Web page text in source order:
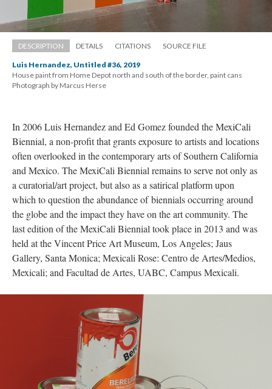
DESCRIPTION DETAILS CITATIONS SOURCE FILE
Luis Hernandez, Untitled #36, 2019
House paint from Home Depot north and south of the border, paint cans
Photograph by Marcus Herse
In 2006 Luis Hernandez and Ed Gomez founded the MexiCali
Biennial, a non-profit that grants exposure to artists and locations
often overlooked in the contemporary arts of Southern California
and Mexico. The MexiCali Biennial remains to serve not only as
a curatorial/art project, but also as a satirical platform upon
which to question the abundance of biennials occurring around
the globe and the impact they have on the art community. The
last edition of the MexiCali Biennial took place in 2013 and was
held at the Vincent Price Art Museum, Los Angeles; Jaus
Gallery, Santa Monica; Mexicali Rose: Centro de Artes/Medios,
Mexicali; and Facultad de Artes, UABC, Campus Mexicali.